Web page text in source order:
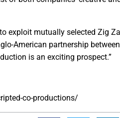
exploit mutually selected Zig
American partnership
is an exciting prospect.”
co-productions/